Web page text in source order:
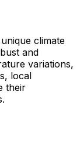
climate
and
variations,
local
their